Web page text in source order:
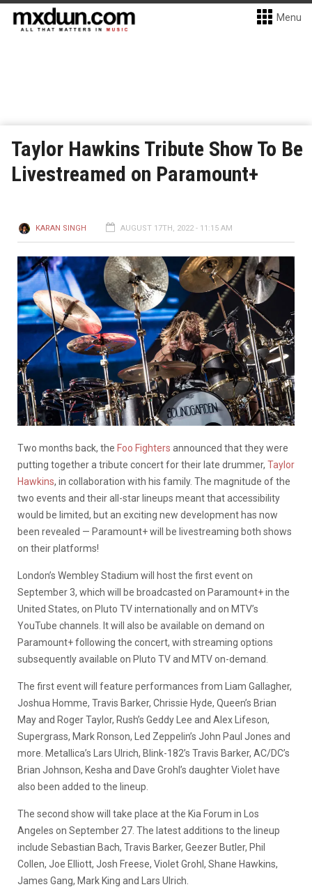
Menu
Taylor Hawkins Tribute Show To Be
Livestreamed on Paramount+
KARAN SINGH AUGUST 17TH, 2022 - 11:15 AM
Two months back, the Foo Fighters announced that they were
putting together a tribute concert for their late drummer, Taylor
Hawkins, in collaboration with his family. The magnitude of the
two events and their all-star lineups meant that accessibility
would be limited, but an exciting new development has now
been revealed — Paramount+ will be livestreaming both shows
on their platforms!
London’s Wembley Stadium will host the first event on
September 3, which will be broadcasted on Paramount+ in the
United States, on Pluto TV internationally and on MTV’s
YouTube channels. It will also be available on demand on
Paramount+ following the concert, with streaming options
subsequently available on Pluto TV and MTV on-demand.
The first event will feature performances from Liam Gallagher,
Joshua Homme, Travis Barker, Chrissie Hyde, Queen’s Brian
May and Roger Taylor, Rush’s Geddy Lee and Alex Lifeson,
Supergrass, Mark Ronson, Led Zeppelin’s John Paul Jones and
more. Metallica’s Lars Ulrich, Blink-182’s Travis Barker, AC/DC’s
Brian Johnson, Kesha and Dave Grohl’s daughter Violet have
also been added to the lineup.
The second show will take place at the Kia Forum in Los
Angeles on September 27. The latest additions to the lineup
include Sebastian Bach, Travis Barker, Geezer Butler, Phil
Collen, Joe Elliott, Josh Freese, Violet Grohl, Shane Hawkins,
James Gang, Mark King and Lars Ulrich.